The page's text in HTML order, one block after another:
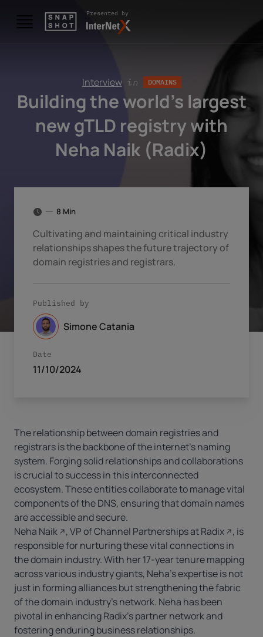
Presented by
Interview in DOMAINS
Building the world’s largest
new gTLD registry with
Neha Naik (Radix)
8 Min
Cultivating and maintaining critical industry
relationships shapes the future trajectory of
domain registries and registrars.
Published by
Simone Catania
Date
11/10/2024
The relationship between domain registries and
registrars is the backbone of the internet’s naming
system. Forging solid relationships and collaborations
is crucial to success in this interconnected
ecosystem. These entities collaborate to manage vital
components of the DNS, ensuring that domain names
are accessible and secure.
Neha Naik
, VP of Channel Partnerships atRadix
, is
responsible for nurturing these vital connections in
the domain industry. With her 17-year tenure mapping
across various industry giants, Neha’s expertise is not
just in forming alliances but strengthening the fabric
of the domain industry’s network. Neha has been
pivotal in enhancing Radix’s partner network and
fostering enduring business relationships.